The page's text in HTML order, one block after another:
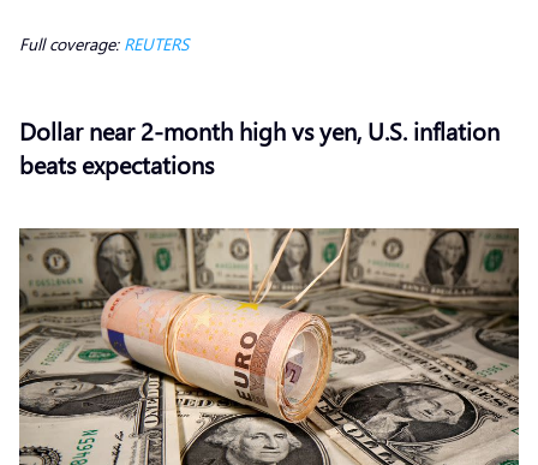
Full coverage: REUTERS
Dollar near 2-month high vs yen, U.S. inflation
beats expectations